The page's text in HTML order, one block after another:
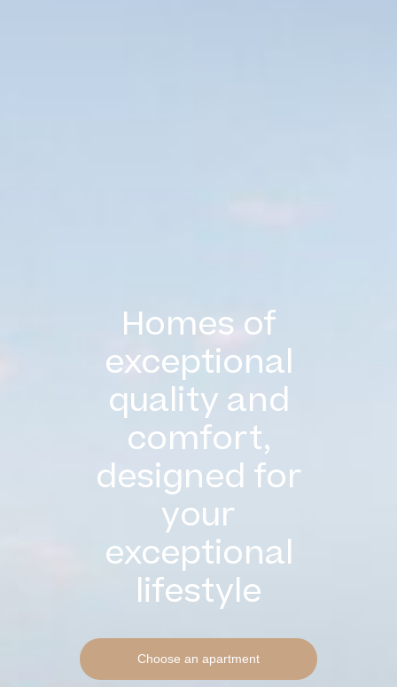
Homes of
exceptional
quality and
comfort,
designed for
your
exceptional
lifestyle
Choose an apartment